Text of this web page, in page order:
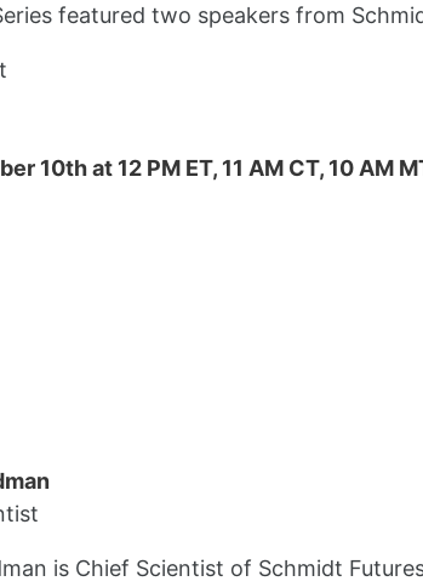
featured two speakers from
10th at 12 PM ET, 11 AM CT, 10 AM
is Chief Scientist of Schmidt